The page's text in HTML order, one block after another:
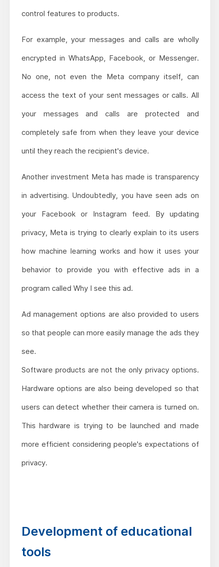
control features to products.
For example, your messages and calls are wholly
encrypted in WhatsApp, Facebook, or Messenger.
No one, not even the Meta company itself, can
access the text of your sent messages or calls. All
your messages and calls are protected and
completely safe from when they leave your device
until they reach the recipient's device.
Another investment Meta has made is transparency
in advertising. Undoubtedly, you have seen ads on
your Facebook or Instagram feed. By updating
privacy, Meta is trying to clearly explain to its users
how machine learning works and how it uses your
behavior to provide you with effective ads in a
program called Why I see this ad.
Ad management options are also provided to users
so that people can more easily manage the ads they
see.
Software products are not the only privacy options.
Hardware options are also being developed so that
users can detect whether their camera is turned on.
This hardware is trying to be launched and made
more efficient considering people's expectations of
privacy.
Development of educational
tools